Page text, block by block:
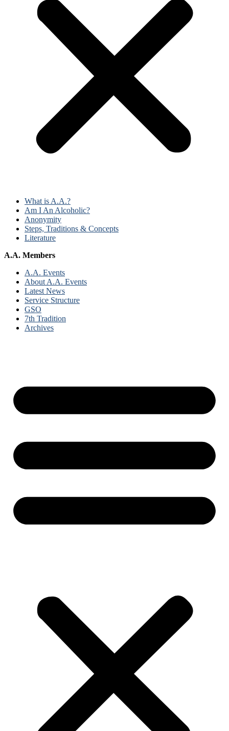
What is A.A.?
Am I An Alcoholic?
Anonymity
Steps, Traditions & Concepts
Literature
A.A. Members
A.A. Events
About A.A. Events
Latest News
Service Structure
GSO
7th Tradition
Archives